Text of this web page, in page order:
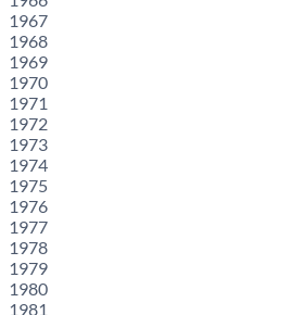
1967
1968
1969
1970
1971
1972
1973
1974
1975
1976
1977
1978
1979
1980
1981